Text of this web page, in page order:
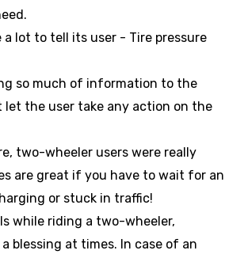
lot to tell its user - Tire pressure
so much of information to the
let the user take any action on the
two-wheeler users were really
are great if you have to wait for an
or stuck in traffic!
while riding a two-wheeler,
blessing at times. In case of an